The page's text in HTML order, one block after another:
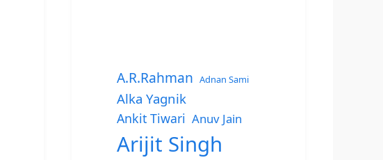
A.R.Rahman Adnan Sami
Alka Yagnik
Ankit Tiwari Anuv Jain
Arijit Singh